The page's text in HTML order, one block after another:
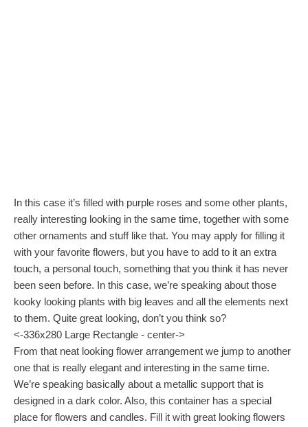
In this case it’s filled with purple roses and some other plants,
really interesting looking in the same time, together with some
other ornaments and stuff like that. You may apply for filling it
with your favorite flowers, but you have to add to it an extra
touch, a personal touch, something that you think it has never
been seen before. In this case, we’re speaking about those
kooky looking plants with big leaves and all the elements next
to them. Quite great looking, don’t you think so?
<-336x280 Large Rectangle - center->
From that neat looking flower arrangement we jump to another
one that is really elegant and interesting in the same time.
We’re speaking basically about a metallic support that is
designed in a dark color. Also, this container has a special
place for flowers and candles. Fill it with great looking flowers